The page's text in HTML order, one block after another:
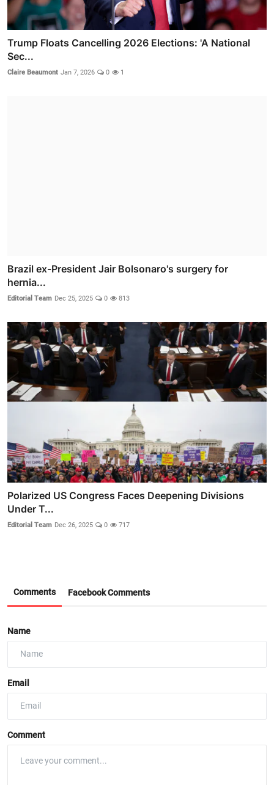
Trump Floats Cancelling 2026 Elections: 'A National
Sec...
Claire Beaumont Jan 7, 2026 0 1
Brazil ex-President Jair Bolsonaro's surgery for
hernia...
Editorial Team Dec 25, 2025 0 813
Polarized US Congress Faces Deepening Divisions
Under T...
Editorial Team Dec 26, 2025 0 717
Comments Facebook Comments
Name
Email
Comment